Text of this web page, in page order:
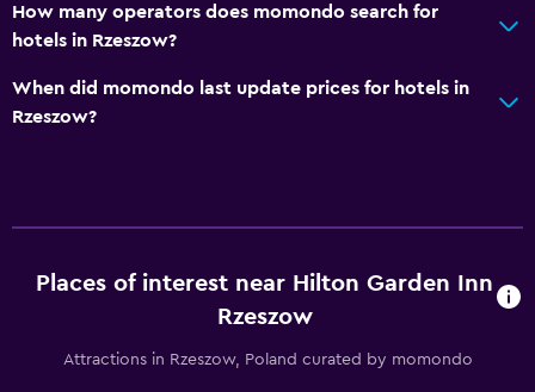
How many operators does momondo search for
hotels in Rzeszow?
When did momondo last update prices for hotels in
Rzeszow?
Places of interest near Hilton Garden Inn
Rzeszow
Attractions in Rzeszow, Poland curated by momondo